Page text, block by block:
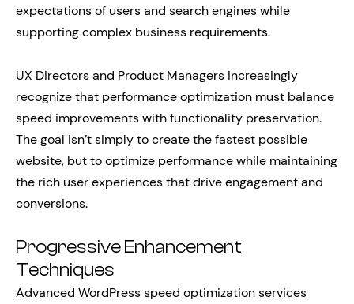
expectations of users and search engines while
supporting complex business requirements.
UX Directors and Product Managers increasingly
recognize that performance optimization must balance
speed improvements with functionality preservation.
The goal isn’t simply to create the fastest possible
website, but to optimize performance while maintaining
the rich user experiences that drive engagement and
conversions.
Progressive Enhancement
Techniques
Advanced WordPress speed optimization services